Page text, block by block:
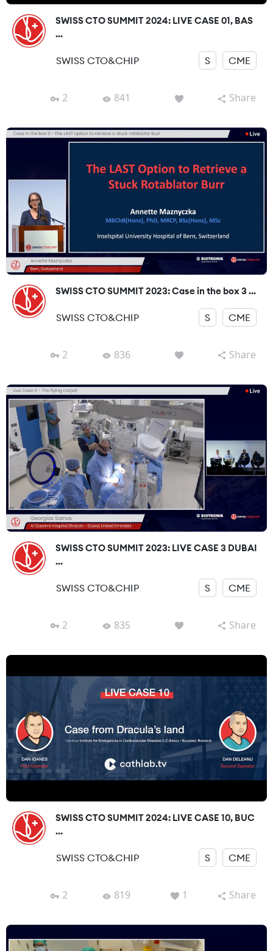
SWISS CTO SUMMIT 2024: LIVE CASE 01, BAS
...
SWISS CTO&CHIP S CME
2 841 Share
SWISS CTO SUMMIT 2023: Case in the box 3 ...
SWISS CTO&CHIP S CME
2 836 Share
SWISS CTO SUMMIT 2023: LIVE CASE 3 DUBAI
...
SWISS CTO&CHIP S CME
2 835 Share
SWISS CTO SUMMIT 2024: LIVE CASE 10, BUC
...
SWISS CTO&CHIP S CME
2 819 1 Share